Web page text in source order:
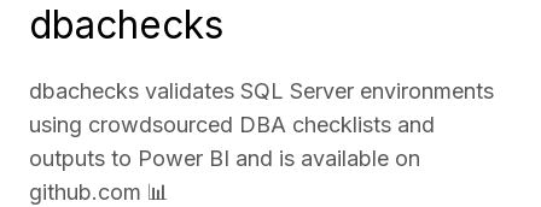
dbachecks
dbachecks validates SQL Server environments
using crowdsourced DBA checklists and
outputs to Power BI and is available on
github.com 📊